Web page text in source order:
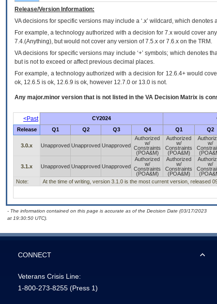
Release/Version Information:
VAdecisions for specific versions may include a ‘.x’ wildcard, which
For example, a technology authorized with a decision for 7.x would cover
7.4.(Anything), but would not cover any version of 7.5.x or 7.6.x on the TRM.
VA decisions for specific versions may include ‘+’ symbols; which denotes
but is not to exceed or affect previous decimal places.
For example, a technology authorized with a decision for 12.6.4+ would
ok, 12.6.5 is ok, 12.6.9 is ok, however 12.7.0 or 13.0 is not.
Any major.minor version that is not listed in the VA Decision Matrix is
<Past CY2024
Release
Q1 Q2 Q3 Q4 Q1 Q2
3.0.x Unapproved Unapproved Unapproved
Authorized
w/
Constraints
(POA&M)
Authorized
w/
Constraints
(POA&M)
w/
3.1.x Unapproved Unapproved Unapproved
Authorized
w/
Constraints
(POA&M)
Authorized
w/
Constraints
(POA&M)
w/
Note:
At the time of writing, version 3.1.0 is the most current version, released
- The information contained on this page is accurate as of the Decision Date (03/17/2023
at 19:30:50 UTC).
CONNECT
Veterans Crisis Line:
1-800-273-8255 (Press 1)